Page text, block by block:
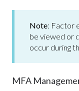
Note: Factor
be viewed or
occur during
MFA